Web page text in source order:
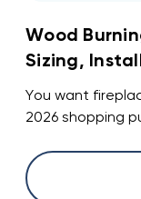
Wood
Sizing,
You want
2026 shopping